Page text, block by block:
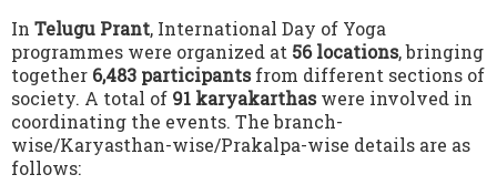
In Telugu Prant, International Day of Yoga
programmes were organized at 56 locations, bringing
together 6,483 participantsfrom different sections of
society. A total of 91 karyakarthaswere involved in
coordinating the events. The branch-
wise/Karyasthan-wise/Prakalpa-wise details are as
follows: